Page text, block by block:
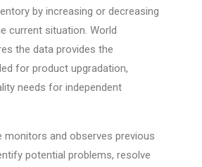
by increasing or decreasing
current situation. World
the data provides the
for product upgradation,
needs for independent
monitors and observes previous
potential problems, resolve